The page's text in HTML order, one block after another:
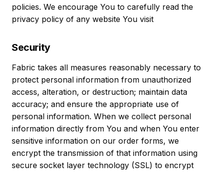
policies. We encourage You to carefully read the
privacy policy of any website You visit
Security
Fabric takes all measures reasonably necessary to
protect personal information from unauthorized
access, alteration, or destruction; maintain data
accuracy; and ensure the appropriate use of
personal information. When we collect personal
information directly from You and when You enter
sensitive information on our order forms, we
encrypt the transmission of that information using
secure socket layer technology (SSL) to encrypt